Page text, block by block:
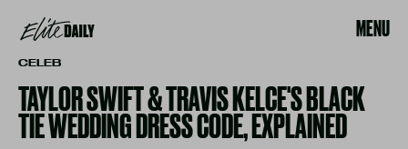
MENU
CELEB
TAYLOR SWIFT & TRAVIS KELCE'S BLACK
TIE WEDDING DRESS CODE, EXPLAINED